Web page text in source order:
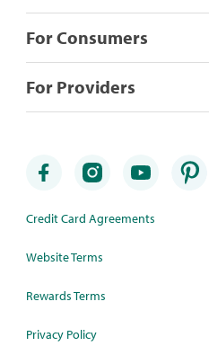
For Consumers
For Providers
Credit Card Agreements
Website Terms
Rewards Terms
Privacy Policy